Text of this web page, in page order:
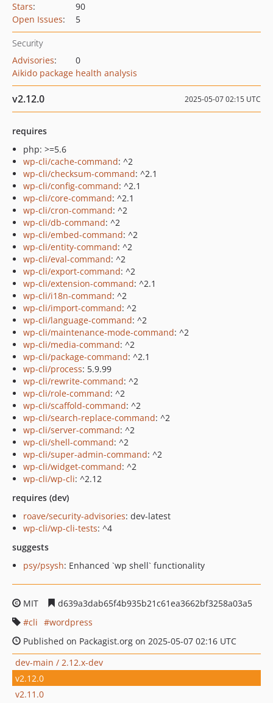
Stars:
90
Open Issues: 5
Security
Advisories:
0
Aikido package health analysis
v2.12.0 2025-05-07 02:15 UTC
requires
php: >=5.6
wp-cli/cache-command: ^2
wp-cli/checksum-command: ^2.1
wp-cli/config-command: ^2.1
wp-cli/core-command: ^2.1
wp-cli/cron-command: ^2
wp-cli/db-command: ^2
wp-cli/embed-command: ^2
wp-cli/entity-command: ^2
wp-cli/eval-command: ^2
wp-cli/export-command: ^2
wp-cli/extension-command: ^2.1
wp-cli/i18n-command: ^2
wp-cli/import-command: ^2
wp-cli/language-command: ^2
wp-cli/maintenance-mode-command: ^2
wp-cli/media-command: ^2
wp-cli/package-command: ^2.1
wp-cli/process: 5.9.99
wp-cli/rewrite-command: ^2
wp-cli/role-command: ^2
wp-cli/scaffold-command: ^2
wp-cli/search-replace-command: ^2
wp-cli/server-command: ^2
wp-cli/shell-command: ^2
wp-cli/super-admin-command: ^2
wp-cli/widget-command: ^2
wp-cli/wp-cli: ^2.12
requires (dev)
roave/security-advisories: dev-latest
wp-cli/wp-cli-tests: ^4
suggests
psy/psysh: Enhanced `wp shell` functionality
MIT
d639a3dab65f4b935b21c61ea3662bf3258a03a5
cli
wordpress
Published on Packagist.org on 2025-05-07 02:16 UTC
dev-main / 2.12.x-dev
v2.12.0
v2.11.0